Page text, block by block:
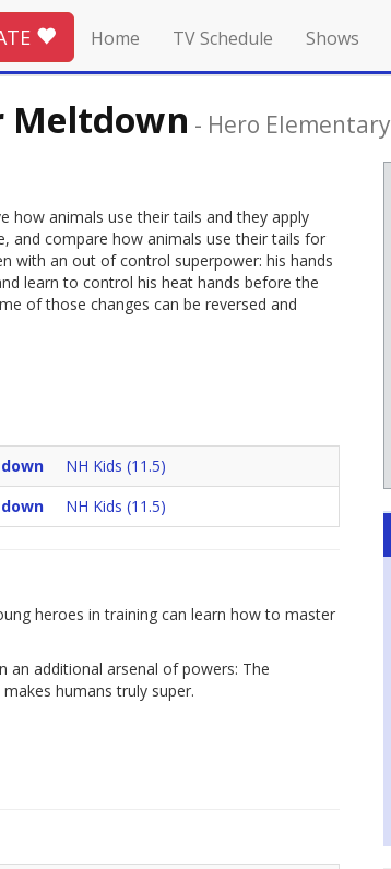
Home TV Schedule Shows
Meltdown - Hero Elementary
how animals use their tails and they apply
and compare how animals use their tails for
with an out of control superpower: his hands
learn to control his heat hands before the
of those changes can be reversed and
NH Kids (11.5)
NH Kids (11.5)
heroes in training can learn how to master
an additional arsenal of powers: The
humans truly super.